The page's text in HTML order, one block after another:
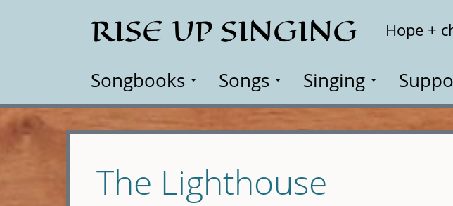
RISE UP SINGING Hope +
Songbooks Songs Singing
The Lighthouse